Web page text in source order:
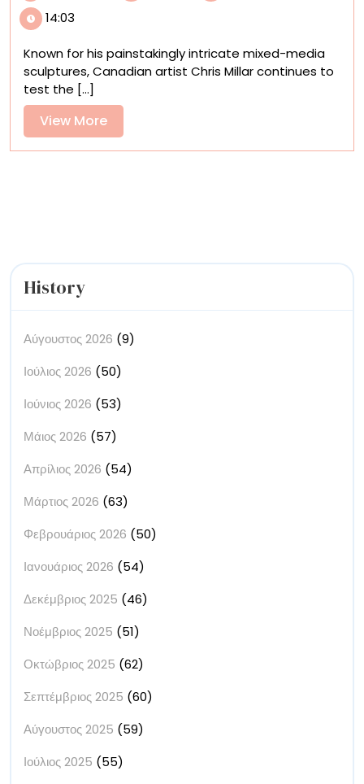
Visual
People,
Places,
Chris
14:03
Known for his painstakingly intricate mixed-media
sculptures, Canadian artist Chris Millar continues to
test the [...]
View MoreView
More
History
Αύγουστος 2026 (9)
Ιούλιος 2026 (50)
Ιούνιος 2026 (53)
Μάιος 2026 (57)
Απρίλιος 2026 (54)
Μάρτιος 2026 (63)
Φεβρουάριος 2026 (50)
Ιανουάριος 2026 (54)
Δεκέμβριος 2025 (46)
Νοέμβριος 2025 (51)
Οκτώβριος 2025 (62)
Σεπτέμβριος 2025 (60)
Αύγουστος 2025 (59)
Ιούλιος 2025 (55)